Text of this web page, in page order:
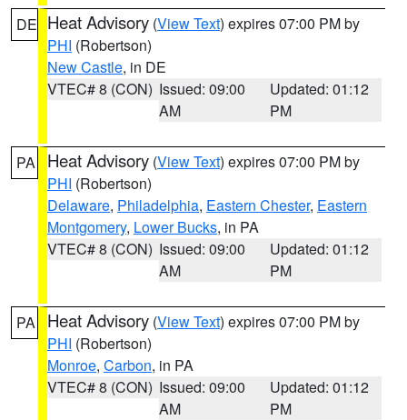
DE Heat Advisory (View Text) expires 07:00 PM by
PHI (Robertson)
New Castle, in DE
VTEC# 8 (CON) Issued: 09:00
AM
Updated: 01:12
PM
PA Heat Advisory (View Text) expires 07:00 PM by
PHI (Robertson)
Delaware, Philadelphia, Eastern Chester, Eastern
Montgomery, Lower Bucks, in PA
VTEC# 8 (CON) Issued: 09:00
AM
Updated: 01:12
PM
PA Heat Advisory (View Text) expires 07:00 PM by
PHI (Robertson)
Monroe, Carbon, in PA
VTEC# 8 (CON) Issued: 09:00
AM
Updated: 01:12
PM